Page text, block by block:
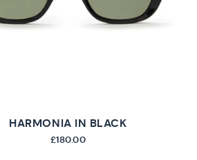
HARMONIA IN BLACK
£180.00